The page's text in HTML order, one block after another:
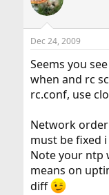
Dec 24, 2009
Seems you
when and rc
rc.conf, use
Network
must be fixed
Note your ntp
means on
diff